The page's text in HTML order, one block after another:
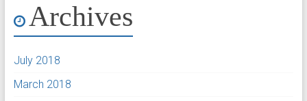
Archives
July 2018
March 2018